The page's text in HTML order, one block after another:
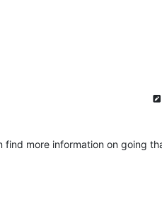
more information on going